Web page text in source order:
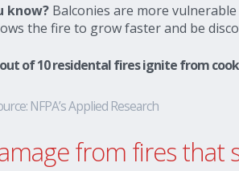
know? Balconies are more
the fire to grow faster and be
of 10 residental fires ignite from
NFPA’s Applied Research
from fires that